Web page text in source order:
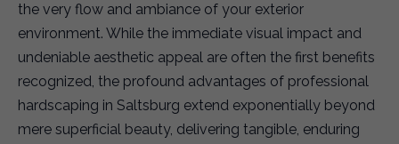
the very flow and ambiance of your exterior
environment. While the immediate visual impact and
undeniable aesthetic appeal are often the first benefits
recognized, the profound advantages of professional
hardscaping in Saltsburg extend exponentially beyond
mere superficial beauty, delivering tangible, enduring